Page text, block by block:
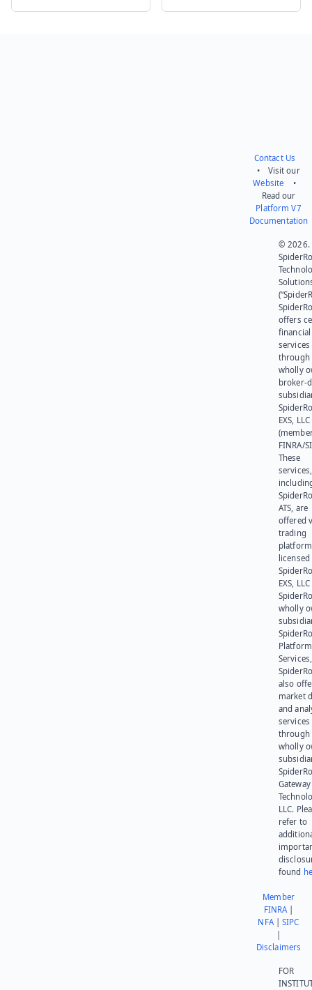
Contact Us
• Visit our
Website •
Read our
Platform V7
Documentation
© 2026.
offers
financial
services
through
wholly
broker-
EXS, LLC
FINRA/
These
services,
ATS, are
offered
trading
platform
EXS,
wholly
Platform
also
market
and
services
through
wholly
Gateway
LLC.
refer to
found
Member
FINRA|
NFA|SIPC
Disclaimers
FOR